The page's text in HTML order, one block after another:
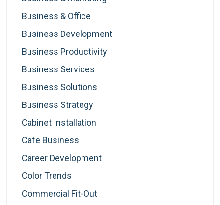
Business & Office
Business Development
Business Productivity
Business Services
Business Solutions
Business Strategy
Cabinet Installation
Cafe Business
Career Development
Color Trends
Commercial Fit-Out